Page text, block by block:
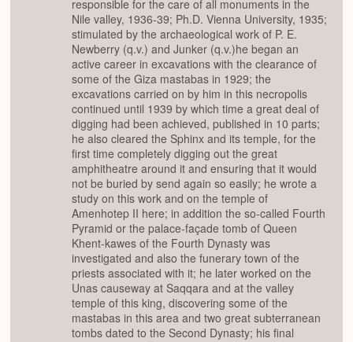
responsible for the care of all monuments in the
Nile valley, 1936-39; Ph.D. Vienna University, 1935;
stimulated by the archaeological work of P. E.
Newberry (q.v.) and Junker (q.v.)he began an
active career in excavations with the clearance of
some of the Giza mastabas in 1929; the
excavations carried on by him in this necropolis
continued until 1939 by which time a great deal of
digging had been achieved, published in 10 parts;
he also cleared the Sphinx and its temple, for the
first time completely digging out the great
amphitheatre around it and ensuring that it would
not be buried by send again so easily; he wrote a
study on this work and on the temple of
Amenhotep II here; in addition the so-called Fourth
Pyramid or the palace-façade tomb of Queen
Khent-kawes of the Fourth Dynasty was
investigated and also the funerary town of the
priests associated with it; he later worked on the
Unas causeway at Saqqara and at the valley
temple of this king, discovering some of the
mastabas in this area and two great subterranean
tombs dated to the Second Dynasty; his final